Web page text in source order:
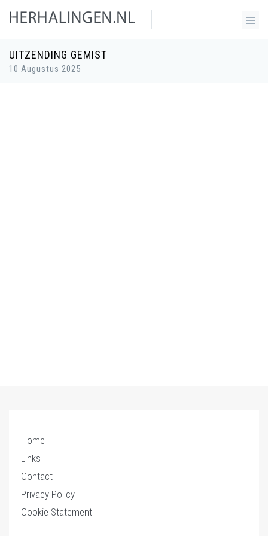
UITZENDING GEMIST
10 Augustus 2025
Home
Links
Contact
Privacy Policy
Cookie Statement